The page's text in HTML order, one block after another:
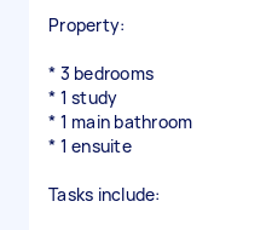
Property:
* 3 bedrooms
* 1 study
* 1 main bathroom
* 1 ensuite
Tasks include: